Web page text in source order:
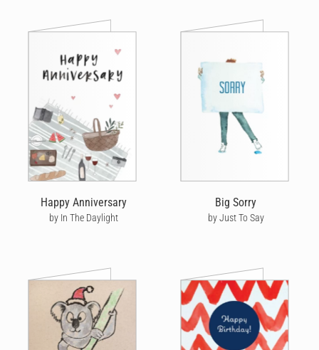
Happy Anniversary
by In The Daylight
Big Sorry
by Just To Say